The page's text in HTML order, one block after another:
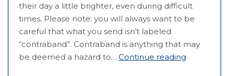
their day a little brighter, even during difficult
times. Please note: you will always want to be
careful that what you send isn’t labeled
“contraband”. Contraband is anything that may
be deemed a hazard to… Continue reading